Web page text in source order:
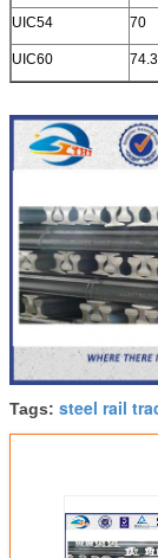
UIC54 70
UIC60 74.3
Tags: steel rail